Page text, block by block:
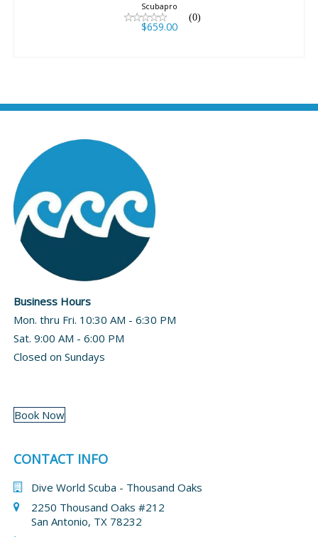
Scubapro
(0)
$659.00
Business Hours
Mon. thru Fri. 10:30 AM - 6:30 PM
Sat. 9:00 AM - 6:00 PM
Closed on Sundays
Book Now
CONTACT INFO
Dive World Scuba - Thousand Oaks
2250 Thousand Oaks #212
San Antonio, TX 78232